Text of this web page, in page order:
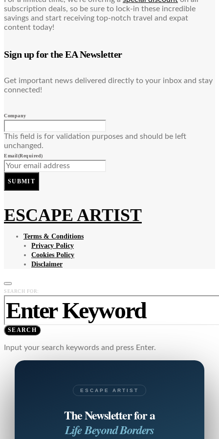
subscription deals, so be sure to lock-in these incredible
savings and start receiving top-notch travel and expat
content today!
Sign up for the EA Newsletter
Get important news delivered directly to your inbox and stay
connected!
Company
This field is for validation purposes and should be left
unchanged.
Email(Required)
SUBMIT
ESCAPE ARTIST
Terms & Conditions
Privacy Policy
Cookies Policy
Disclaimer
SEARCH FOR:
SEARCH
Input your search keywords and press Enter.
ESCAPE ARTIST
The Newsletter for a
Life Beyond Borders